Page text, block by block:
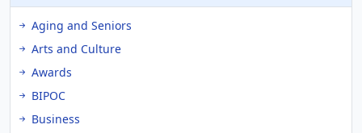
Aging and Seniors
Arts and Culture
Awards
BIPOC
Business